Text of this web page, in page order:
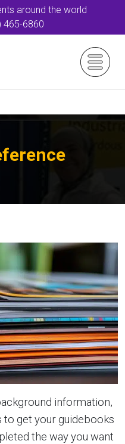
around the world
465-6860
information,
to get your guidebooks
the way you want